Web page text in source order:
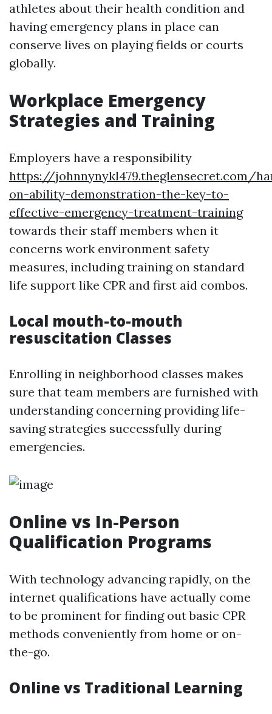
athletes about their health condition and
having emergency plans in place can
conserve lives on playing fields or courts
globally.
Workplace Emergency
Strategies and Training
Employers have a responsibility
https://johnnynykl479.theglensecret.com/
on-ability-demonstration-the-key-to-
effective-emergency-treatment-training
towards their staff members when it
concerns work environment safety
measures, including training on standard
life support like CPR and first aid combos.
Local mouth-to-mouth
resuscitation Classes
Enrolling in neighborhood classes makes
sure that team members are furnished with
understanding concerning providing life-
saving strategies successfully during
emergencies.
Online vs In-Person
Qualification Programs
With technology advancing rapidly, on the
internet qualifications have actually come
to be prominent for finding out basic CPR
methods conveniently from home or on-
the-go.
Online vs Traditional Learning